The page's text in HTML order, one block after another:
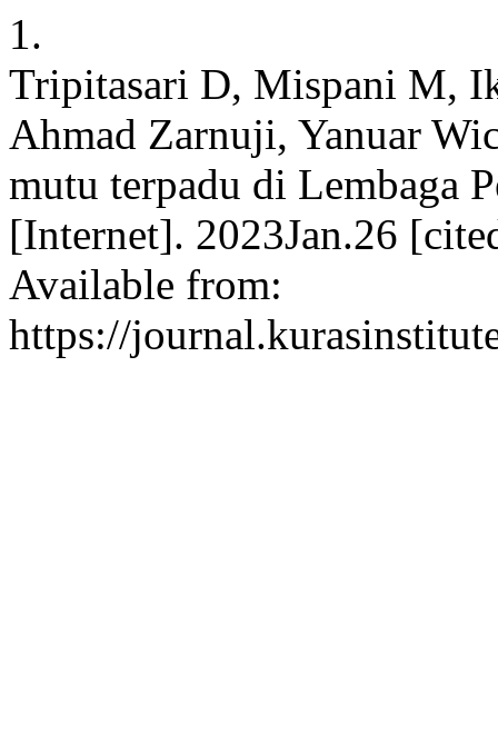
1.
Tripitasari D, Mispani M,
Ahmad Zarnuji, Yanuar
mutu terpadu di Lembaga
[Internet]. 2023Jan.26
Available from:
https://